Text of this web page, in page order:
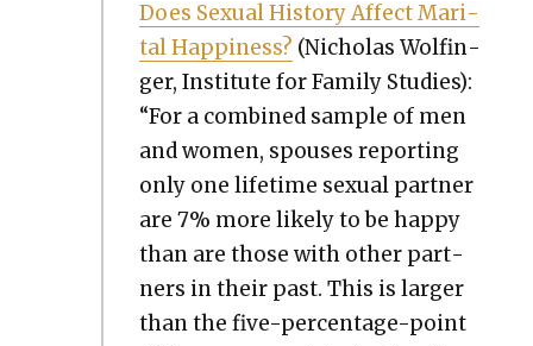
Does Sex­u­al His­to­ry Affect Mar­i­
tal Hap­pi­ness? (Nicholas Wolfin­
ger, Insti­tute for Fam­i­ly Stud­ies):
“For a com­bined sam­ple of men
and women, spous­es report­ing
only one life­time sex­u­al part­ner
are 7% more like­ly to be hap­py
than are those with oth­er part­
ners in their past. This is larg­er
than the five-per­cent­age-point